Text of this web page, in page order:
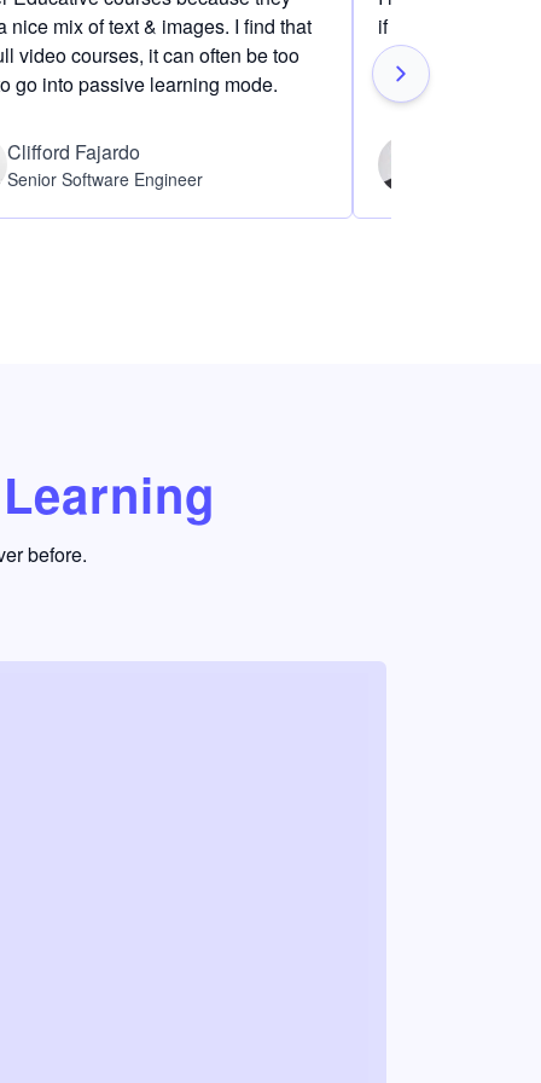
nice mix of text & images. I find that
video courses, it can often be too
go into passive learning mode.
Clifford Fajardo
Senior Software Engineer
if I am definitely
before.